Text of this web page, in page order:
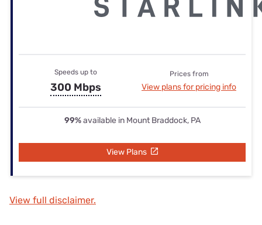
Speeds up to
300 Mbps
Prices from
View plans for pricing info
99%available in Mount Braddock, PA
View Plans
View full disclaimer.